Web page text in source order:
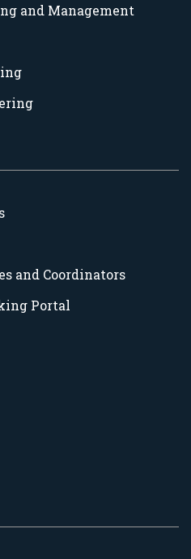
and Management
and Coordinators
Portal